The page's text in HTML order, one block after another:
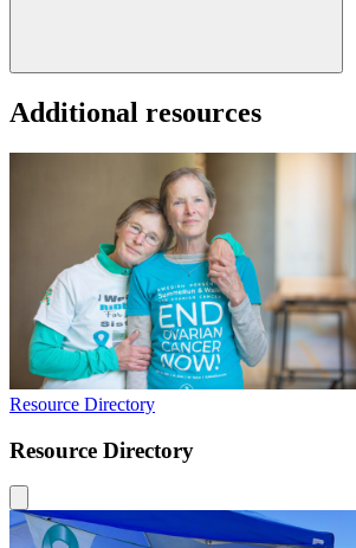
Additional resources
Resource Directory
Resource Directory